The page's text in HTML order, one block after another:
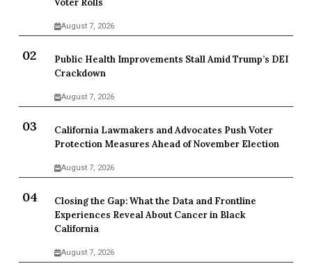
August 7, 2026
Public Health Improvements Stall Amid Trump’s DEI
Crackdown
August 7, 2026
California Lawmakers and Advocates Push Voter
Protection Measures Ahead of November Election
August 7, 2026
Closing the Gap: What the Data and Frontline
Experiences Reveal About Cancer in Black
California
August 7, 2026